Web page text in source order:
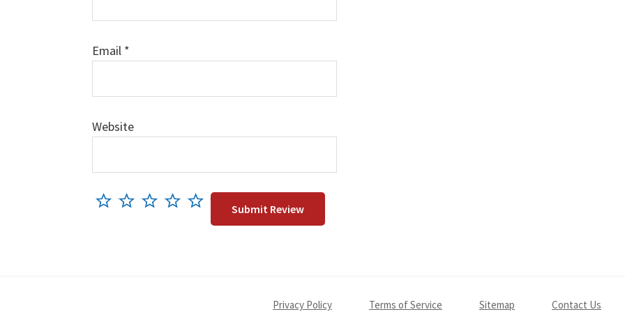
Email *
Website
Privacy Policy Terms of Service Sitemap Contact Us